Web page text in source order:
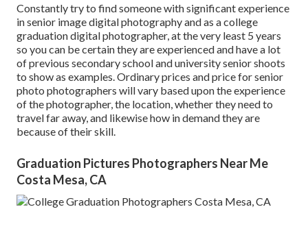
Constantly try to find someone with significant experience
in senior image digital photography and as a college
graduation digital photographer, at the very least 5 years
so you can be certain they are experienced and have a lot
of previous secondary school and university senior shoots
to show as examples. Ordinary prices and price for senior
photo photographers will vary based upon the experience
of the photographer, the location, whether they need to
travel far away, and likewise how in demand they are
because of their skill.
Graduation Pictures Photographers Near Me
Costa Mesa, CA